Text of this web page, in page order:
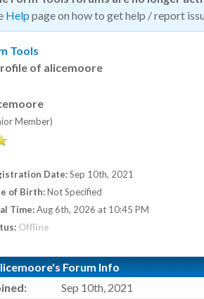
Help page on how to get help / report
Tools
of alicemoore
Member)
Date:Sep 10th, 2021
of Birth:Not Specified
Time:Aug 6th, 2026 at 10:45 PM
Offline
Forum Info
Sep 10th, 2021